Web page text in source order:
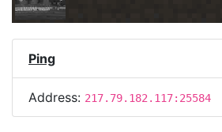
Ping
Address: 217.79.182.117:25584